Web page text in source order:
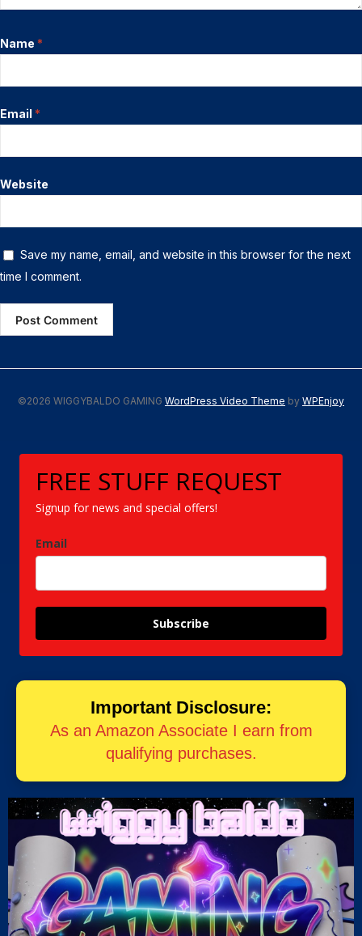
Name *
Email *
Website
Save my name, email, and website in this browser for the next
time I comment.
©2026 WIGGYBALDO GAMING WordPress Video Theme by WPEnjoy
FREE STUFF REQUEST
Signup for news and special offers!
Email
Subscribe
Important Disclosure:
As an Amazon Associate I earn from
qualifying purchases.